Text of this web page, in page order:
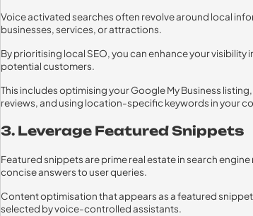
Voice activated searches often revolve around local
businesses, services, or attractions.
By prioritising local SEO, you can enhance your
potential customers.
This includes optimising your Google My Business
reviews, and using location-specific keywords in your
3. Leverage Featured Snippets
Featured snippets are prime real estate in search
concise answers to user queries.
Content optimisation that appears as a featured
selected by voice-controlled assistants.